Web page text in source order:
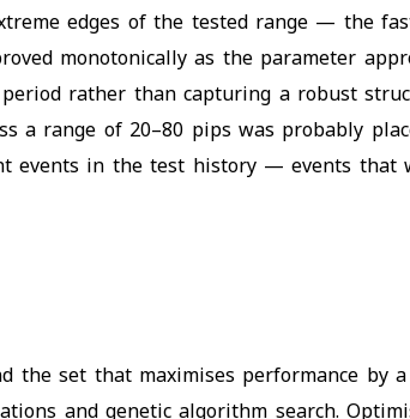
edges of the tested range — the
monotonically as the parameter
rather than capturing a robust
range of 20–80 pips was probably
events in the test history — events
set that maximises performance by